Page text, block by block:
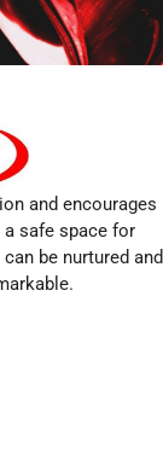
and encourages
safe space for
be nurtured and